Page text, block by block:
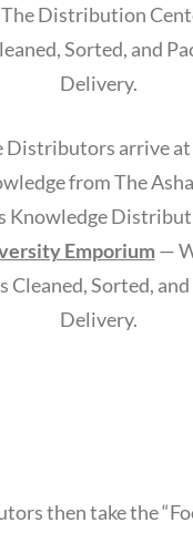
Distribution
Sorted, and
Delivery.
Distributors arrive at
from The
Knowledge
Emporium —
Cleaned, Sorted,
Delivery.
then take the